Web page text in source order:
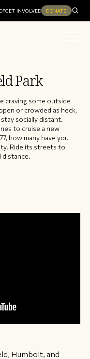
GET INVOLVED DONATE
Park
craving some outside
or crowded as heck,
socially distant.
to cruise a new
how many have you
Ride its streets to
distance.
Humbolt, and